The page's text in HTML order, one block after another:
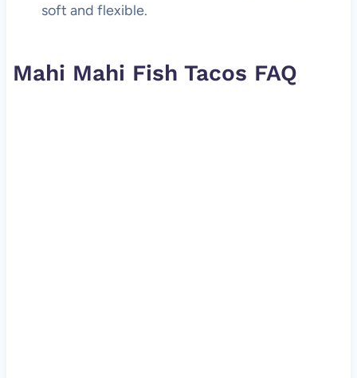
soft and flexible.
Mahi Mahi Fish Tacos FAQ